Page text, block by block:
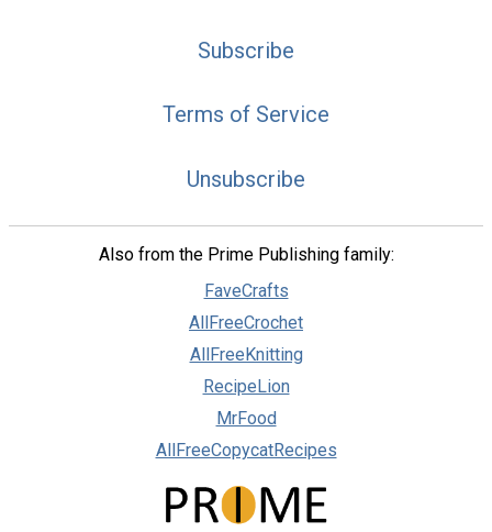
Subscribe
Terms of Service
Unsubscribe
Also from the Prime Publishing family:
FaveCrafts
AllFreeCrochet
AllFreeKnitting
RecipeLion
MrFood
AllFreeCopycatRecipes